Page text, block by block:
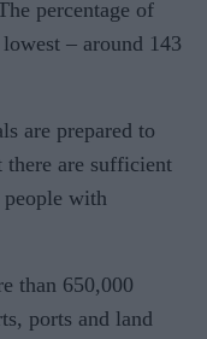
percentage of
– around 143
are prepared to
there are sufficient
with
than 650,000
ports and land